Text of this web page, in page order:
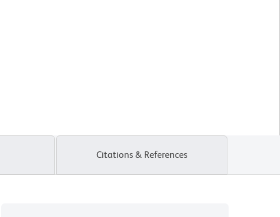
Citations & References